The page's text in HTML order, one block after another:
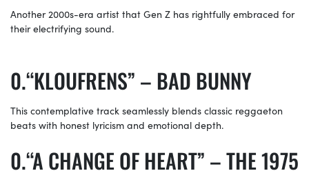
Another 2000s-era artist that Gen Z has rightfully embraced for
their electrifying sound.
“KLOUFRENS” – BAD BUNNY
This contemplative track seamlessly blends classic reggaeton
beats with honest lyricism and emotional depth.
“A CHANGE OF HEART” – THE 1975